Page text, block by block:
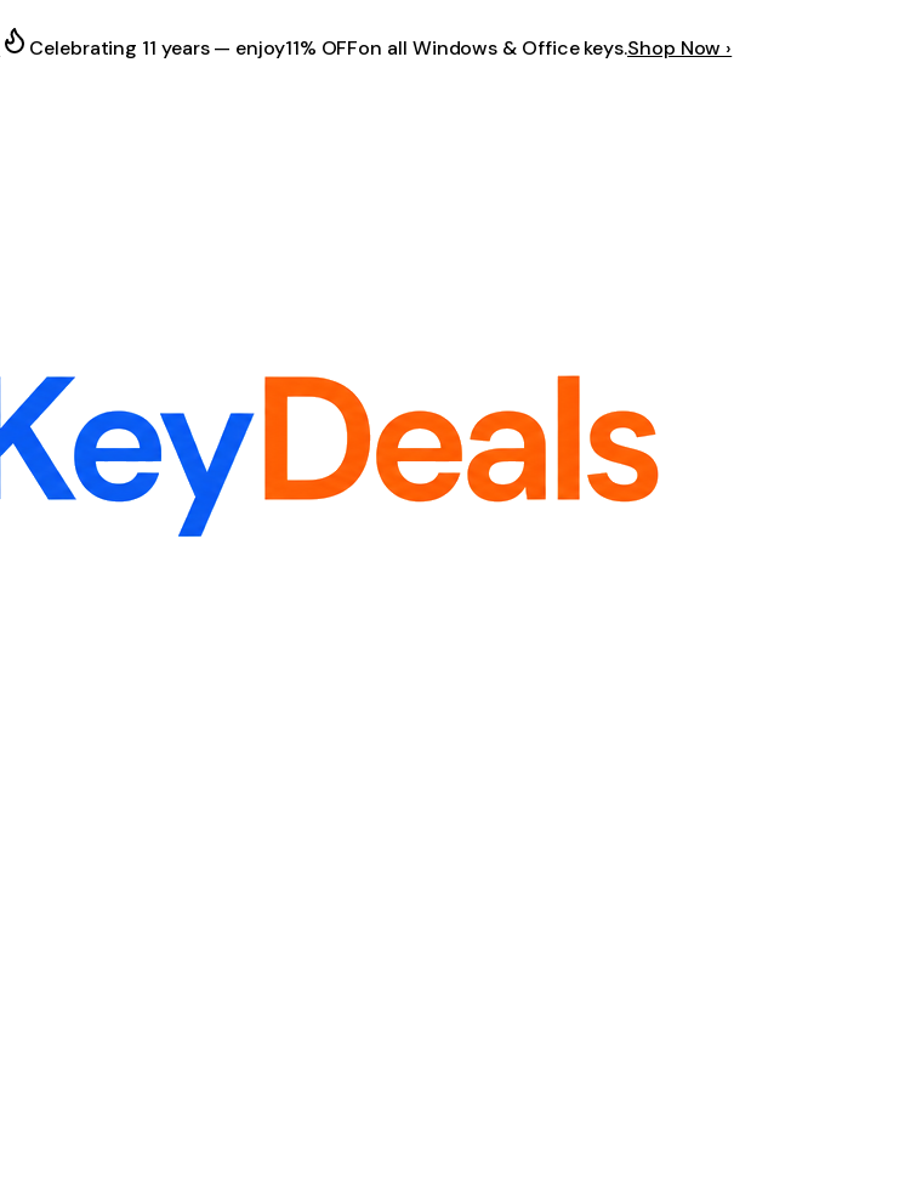
Celebrating 11 years — enjoy11% OFFon all Windows & Office keys.Shop Now ›